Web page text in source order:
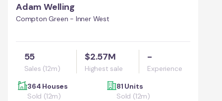
Adam Welling
Compton Green - Inner West
55
Sales (12m)
$2.57M
Highest sale
-
Experience
364 Houses
Sold (12m)
81 Units
Sold (12m)